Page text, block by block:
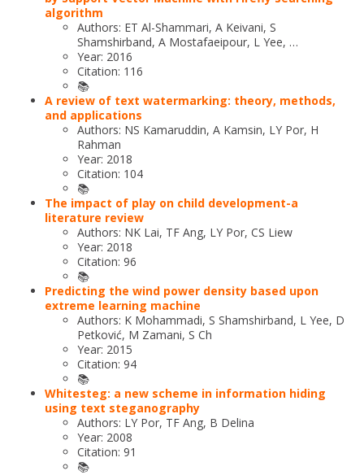
algorithm
Authors: ET Al-Shammari, A Keivani, S
Shamshirband, A Mostafaeipour, L Yee, …
Year: 2016
Citation: 116
📚
A review of text watermarking: theory, methods,
and applications
Authors: NS Kamaruddin, A Kamsin, LY Por, H
Rahman
Year: 2018
Citation: 104
📚
The impact of play on child development-a
literature review
Authors: NK Lai, TF Ang, LY Por, CS Liew
Year: 2018
Citation: 96
📚
Predicting the wind power density based upon
extreme learning machine
Authors: K Mohammadi, S Shamshirband, L Yee, D
Petković, M Zamani, S Ch
Year: 2015
Citation: 94
📚
Whitesteg: a new scheme in information hiding
using text steganography
Authors: LY Por, TF Ang, B Delina
Year: 2008
Citation: 91
📚